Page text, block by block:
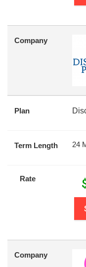
Company
Plan
Term Length 24
Rate
Company